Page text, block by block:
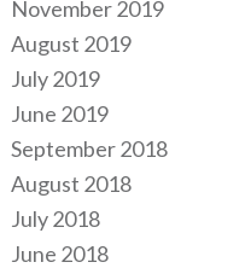
November 2019
August 2019
July 2019
June 2019
September 2018
August 2018
July 2018
June 2018